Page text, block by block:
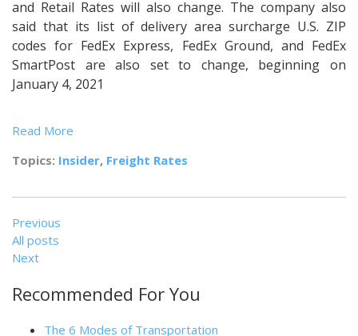
and Retail Rates will also change. The company also
said that its list of delivery area surcharge U.S. ZIP
codes for FedEx Express, FedEx Ground, and FedEx
SmartPost are also set to change, beginning on
January 4, 2021
Read More
Topics: Insider, Freight Rates
Previous
All posts
Next
Recommended For You
The 6 Modes of Transportation